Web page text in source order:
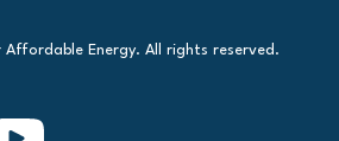
Energy. All rights reserved.